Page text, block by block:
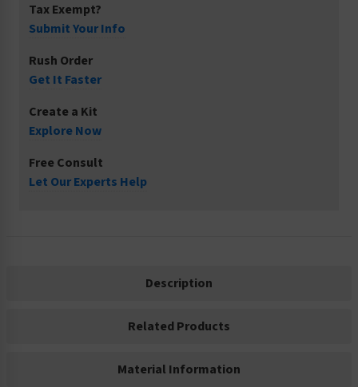
Tax Exempt?
Submit Your Info
Rush Order
Get It Faster
Create a Kit
Explore Now
Free Consult
Let Our Experts Help
Description
Related Products
Material Information